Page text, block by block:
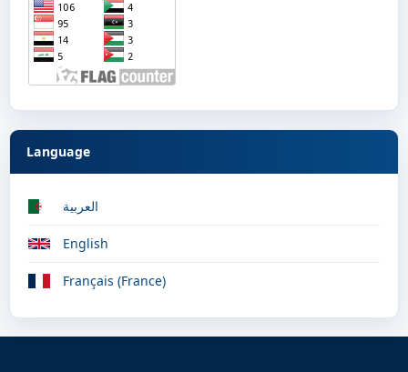
Language
العربية
English
Français (France)